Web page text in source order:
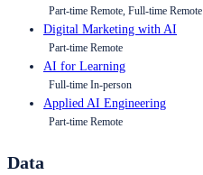
Part-time Remote, Full-time Remote
Digital Marketing with AI
Part-time Remote
AI for Learning
Full-time In-person
Applied AI Engineering
Part-time Remote
Data